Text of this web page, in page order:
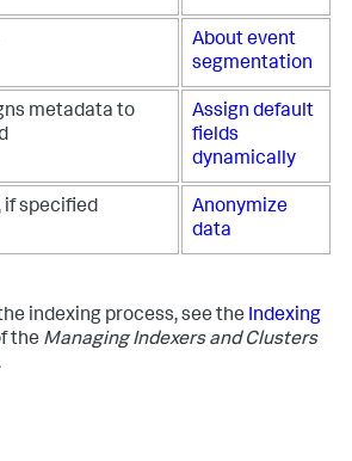
About event
segmentation
metadata to
Assign default
fields
dynamically
if specified
Anonymize
data
indexing process, see the Indexing
the Managing Indexers and Clusters